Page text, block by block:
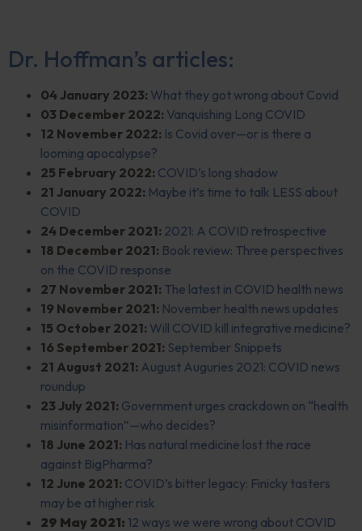
Dr. Hoffman’s articles:
04 January 2023: What they got wrong about Covid
03 December 2022: Vanquishing Long COVID
12 November 2022: Is Covid over—or is there a
looming apocalypse?
25 February 2022: COVID’s long shadow
21 January 2022: Maybe it’s time to talk LESS about
COVID
24 December 2021: 2021: A COVID retrospective
18 December 2021: Book review: Three perspectives
on the COVID response
27 November 2021: The latest in COVID health news
19 November 2021: November health news updates
15 October 2021: Will COVID kill integrative medicine?
16 September 2021: September Snippets
21 August 2021: August Auguries 2021: COVID news
roundup
23 July 2021: Government urges crackdown on “health
misinformation”—who decides?
18 June 2021: Has natural medicine lost the race
against BigPharma?
12 June 2021: COVID’s bitter legacy: Finicky tasters
may be at higher risk
29 May 2021: 12 ways we were wrong about COVID